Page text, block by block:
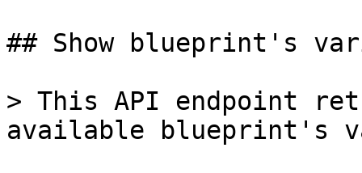
## Show blueprint's
> This API endpoint
available blueprint's